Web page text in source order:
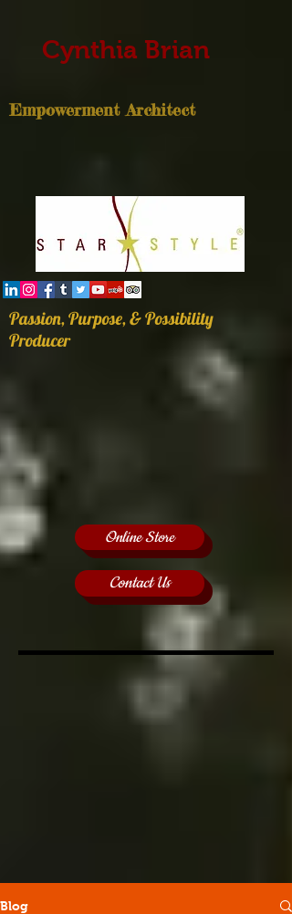
Cynthia Brian
Empowerment Architect
Passion, Purpose, & Possibility
Producer
Online Store
Contact Us
Blog